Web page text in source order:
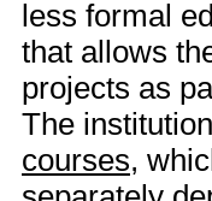
less formal
that allows
projects as
The
courses,